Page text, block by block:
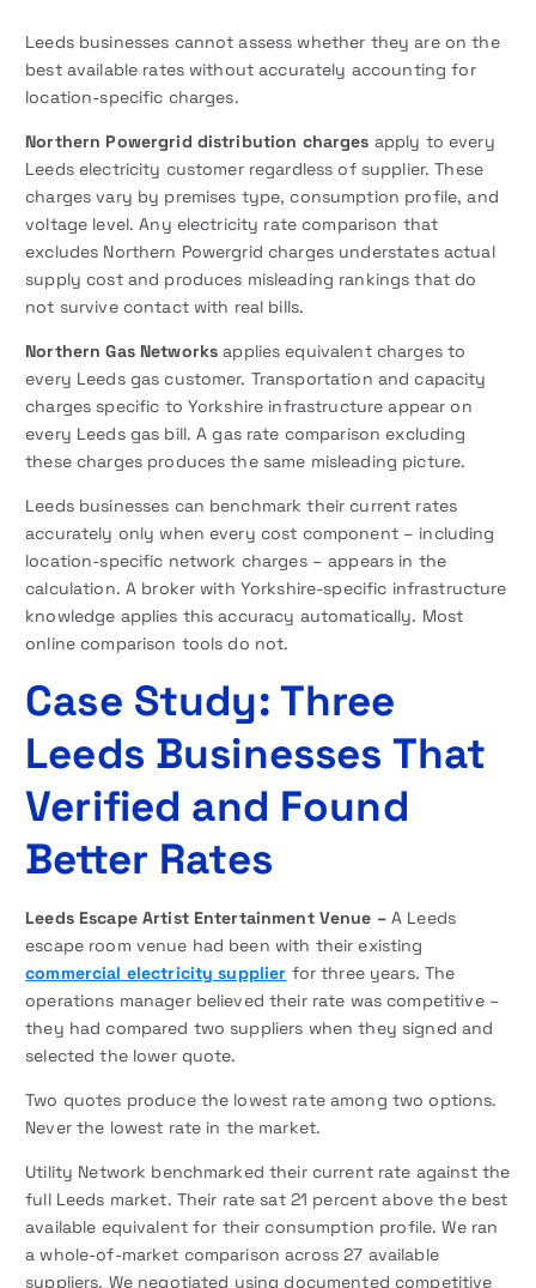
Leeds businesses cannot assess whether they are on the
best available rates without accurately accounting for
location-specific charges.
Northern Powergrid distribution charges apply to every
Leeds electricity customer regardless of supplier. These
charges vary by premises type, consumption profile, and
voltage level. Any electricity rate comparison that
excludes Northern Powergrid charges understates actual
supply cost and produces misleading rankings that do
not survive contact with real bills.
Northern Gas Networks applies equivalent charges to
every Leeds gas customer. Transportation and capacity
charges specific to Yorkshire infrastructure appear on
every Leeds gas bill. A gas rate comparison excluding
these charges produces the same misleading picture.
Leeds businesses can benchmark their current rates
accurately only when every cost component – including
location-specific network charges – appears in the
calculation. A broker with Yorkshire-specific infrastructure
knowledge applies this accuracy automatically. Most
online comparison tools do not.
Case Study: Three
Leeds Businesses That
Verified and Found
Better Rates
Leeds Escape Artist Entertainment Venue –A Leeds
escape room venue had been with their existing
commercial electricity supplier for three years. The
operations manager believed their rate was competitive –
they had compared two suppliers when they signed and
selected the lower quote.
Two quotes produce the lowest rate among two options.
Never the lowest rate in the market.
Utility Network benchmarked their current rate against the
full Leeds market. Their rate sat 21 percent above the best
available equivalent for their consumption profile. We ran
a whole-of-market comparison across 27 available
suppliers. We negotiated using documented competitive